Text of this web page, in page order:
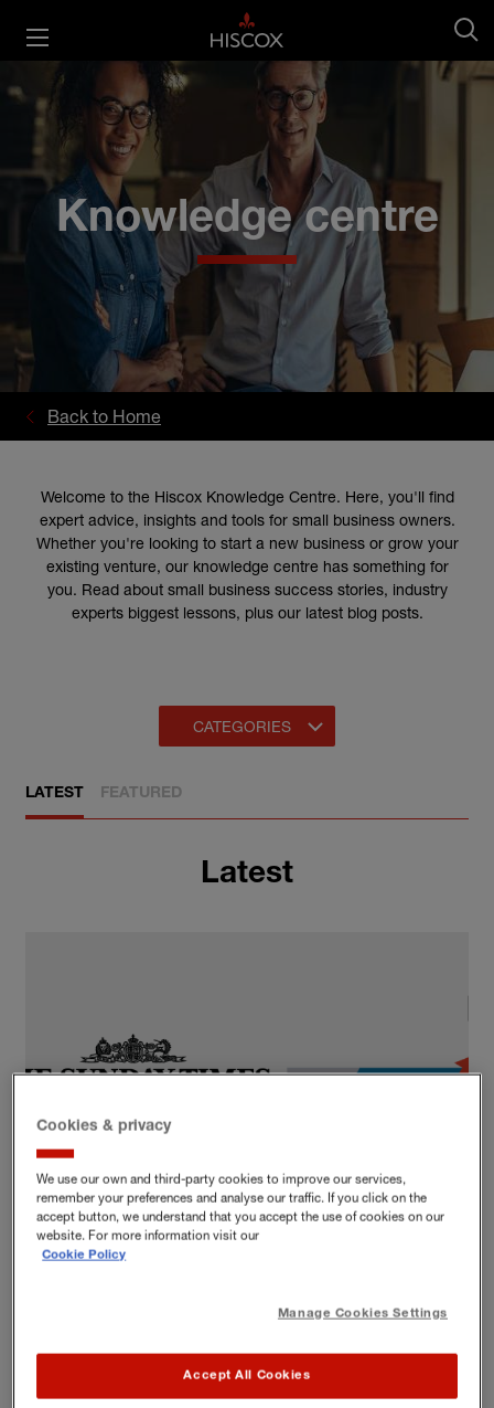
Knowledge centre
Back to Home
Welcome to the Hiscox Knowledge Centre. Here, you'll find
expert advice, insights and tools for small business owners.
Whether you're looking to start a new business or grow your
existing venture, our knowledge centre has something for
you. Read about small business success stories, industry
experts biggest lessons, plus our latest blog posts.
CATEGORIES
LATEST FEATURED
Latest
DATA AND TECH
2016 Tech Track 100 – a sneak peek
Cookies & privacy
We use our own and third-party cookies to improve our services,
remember your preferences and analyse our traffic. If you click on the
accept button, we understand that you accept the use of cookies on our
website. For more information visit our
Cookie Policy
Manage Cookies Settings
Accept All Cookies